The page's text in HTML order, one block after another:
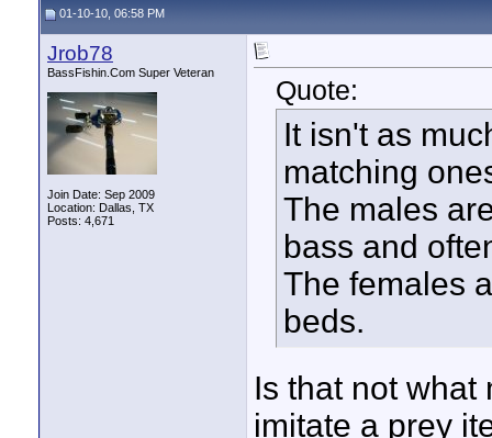
01-10-10, 06:58 PM
Jrob78
BassFishin.Com Super Veteran
Join Date: Sep 2009
Location: Dallas, TX
Posts: 4,671
Quote:
It isn't as
matching
The males
bass and
The females
beds.
Is that not what
imitate a prey